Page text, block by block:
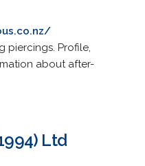
piercings. Profile,
about after-
Ltd